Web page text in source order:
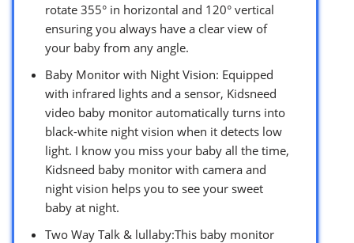
rotate 355° in horizontal and 120° vertical
ensuring you always have a clear view of
your baby from any angle.
Baby Monitor with Night Vision: Equipped
with infrared lights and a sensor, Kidsneed
video baby monitor automatically turns into
black-white night vision when it detects low
light. I know you miss your baby all the time,
Kidsneed baby monitor with camera and
night vision helps you to see your sweet
baby at night.
Two Way Talk & lullaby:This baby monitor